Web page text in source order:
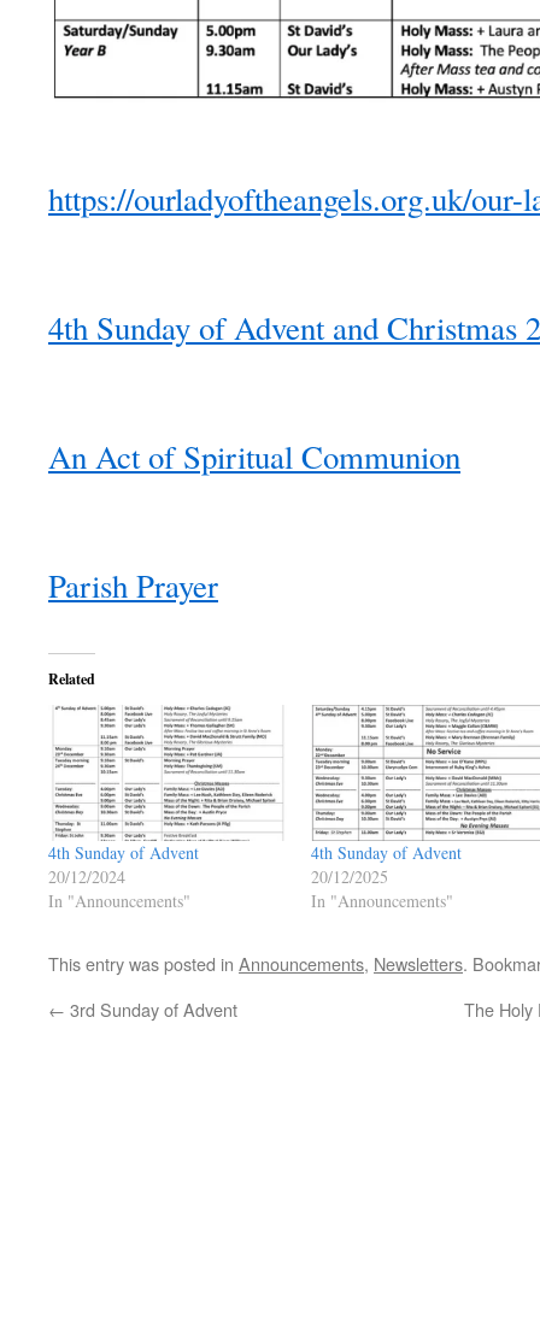
https://ourladyoftheangels.org.uk/our-
4th Sunday of Advent and Christmas
An Act of Spiritual Communion
Parish Prayer
Related
4th Sunday of Advent
20/12/2024
In "Announcements"
4th Sunday of Advent
20/12/2025
In "Announcements"
This entry was posted in Announcements, Newsletters.
← 3rd Sunday of Advent The Holy